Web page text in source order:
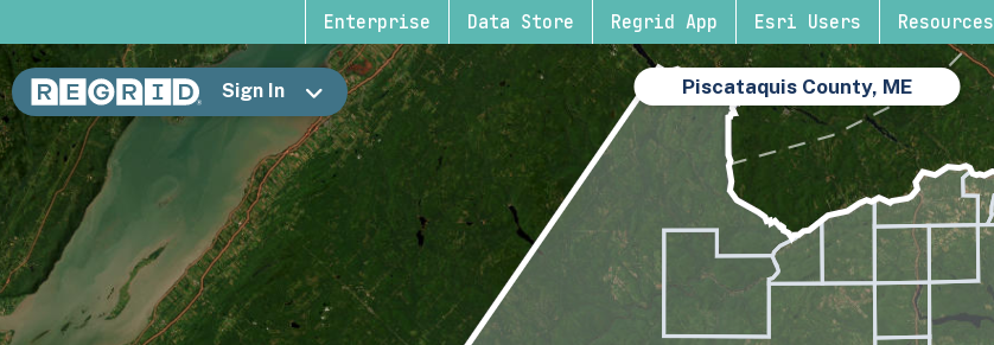
Enterprise Data Store Regrid App Esri Users Resources
Piscataquis County, ME
Sign In